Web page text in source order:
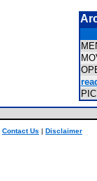
Contact Us | Disclaimer